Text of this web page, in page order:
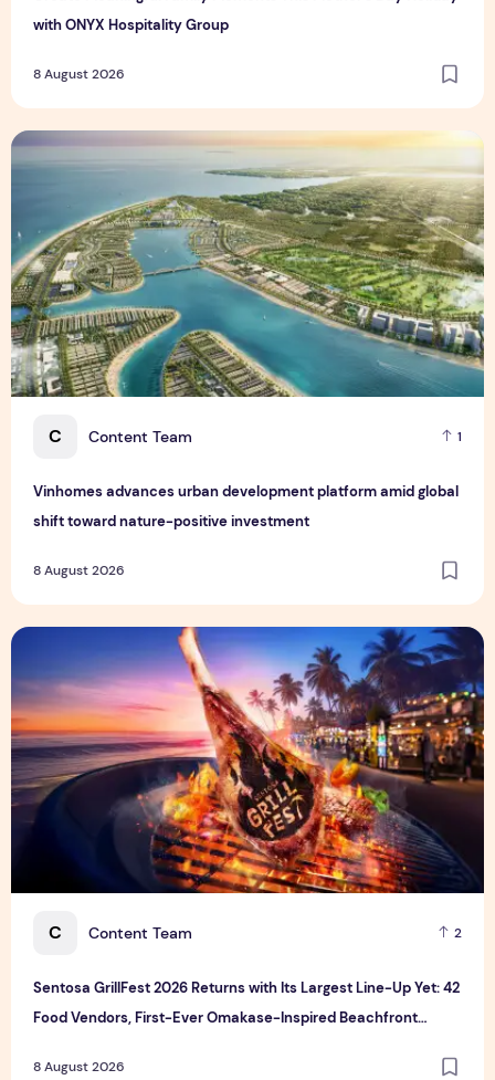
with ONYX Hospitality Group
8 August 2026
C Content Team 1
Vinhomes advances urban development platform amid global
shift toward nature-positive investment
8 August 2026
Vinhomes advances urban development platform amid
C Content Team 2
Sentosa GrillFest 2026 Returns with Its Largest Line-Up Yet: 42
Food Vendors, First-Ever Omakase-Inspired Beachfront
8 August 2026
Sentosa GrillFest 2026 Returns with Its Largest Line-Up